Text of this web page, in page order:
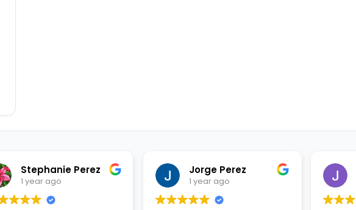
Stephanie Perez
1 year ago
Jorge Perez
1 year ago